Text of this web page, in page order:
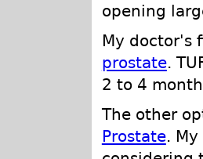
opening
My doctor's
prostate.
2 to 4
The other
Prostate.